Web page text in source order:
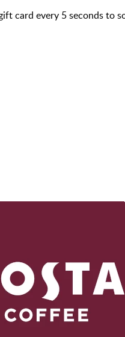
card every 5 seconds to